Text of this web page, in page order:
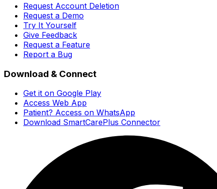
Request Account Deletion
Request a Demo
Try It Yourself
Give Feedback
Request a Feature
Report a Bug
Download & Connect
Get it on Google Play
Access Web App
Patient? Access on WhatsApp
Download SmartCarePlus Connector